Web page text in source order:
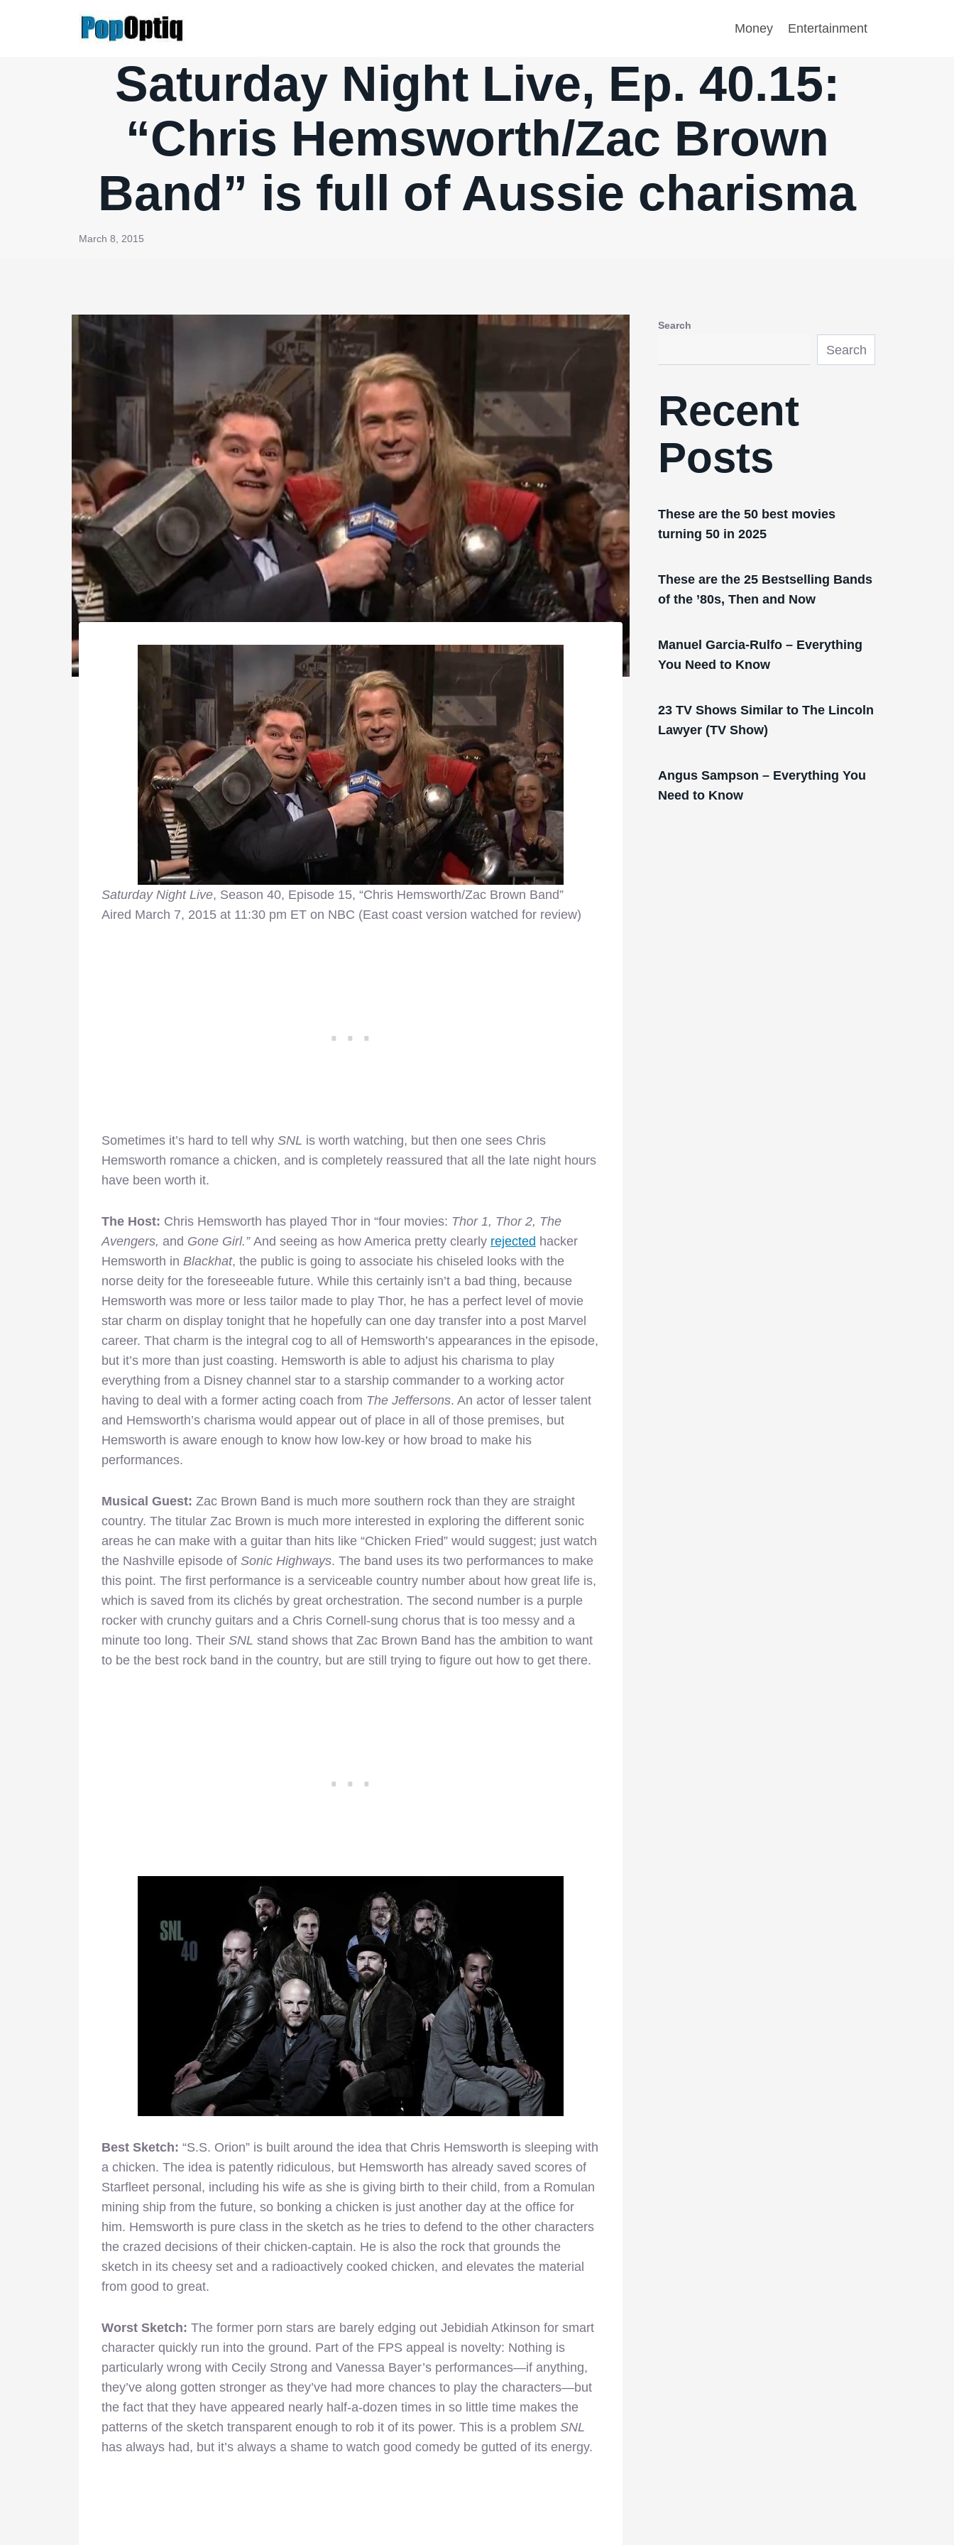
Money Entertainment
Saturday Night Live, Ep. 40.15:
“Chris Hemsworth/Zac Brown
Band” is full of Aussie charisma
March 8, 2015
Saturday Night Live, Season 40, Episode 15, “Chris Hemsworth/Zac Brown Band”
Aired March 7, 2015 at 11:30 pm ET on NBC (East coast version watched for review)
Sometimes it’s hard to tell why SNL is worth watching, but then one sees Chris
Hemsworth romance a chicken, and is completely reassured that all the late night hours
have been worth it.
The Host: Chris Hemsworth has played Thor in “four movies: Thor 1, Thor 2, The
Avengers, and Gone Girl.” And seeing as how America pretty clearly rejected hacker
Hemsworth in Blackhat, the public is going to associate his chiseled looks with the
norse deity for the foreseeable future. While this certainly isn’t a bad thing, because
Hemsworth was more or less tailor made to play Thor, he has a perfect level of movie
star charm on display tonight that he hopefully can one day transfer into a post Marvel
career. That charm is the integral cog to all of Hemsworth’s appearances in the episode,
but it’s more than just coasting. Hemsworth is able to adjust his charisma to play
everything from a Disney channel star to a starship commander to a working actor
having to deal with a former acting coach from The Jeffersons. An actor of lesser talent
and Hemsworth’s charisma would appear out of place in all of those premises, but
Hemsworth is aware enough to know how low-key or how broad to make his
performances.
Musical Guest: Zac Brown Band is much more southern rock than they are straight
country. The titular Zac Brown is much more interested in exploring the different sonic
areas he can make with a guitar than hits like “Chicken Fried” would suggest; just watch
the Nashville episode of Sonic Highways. The band uses its two performances to make
this point. The first performance is a serviceable country number about how great life is,
which is saved from its clichés by great orchestration. The second number is a purple
rocker with crunchy guitars and a Chris Cornell-sung chorus that is too messy and a
minute too long. Their SNL stand shows that Zac Brown Band has the ambition to want
to be the best rock band in the country, but are still trying to figure out how to get there.
Best Sketch: “S.S. Orion” is built around the idea that Chris Hemsworth is sleeping with
a chicken. The idea is patently ridiculous, but Hemsworth has already saved scores of
Starfleet personal, including his wife as she is giving birth to their child, from a Romulan
mining ship from the future, so bonking a chicken is just another day at the office for
him. Hemsworth is pure class in the sketch as he tries to defend to the other characters
the crazed decisions of their chicken-captain. He is also the rock that grounds the
sketch in its cheesy set and a radioactively cooked chicken, and elevates the material
from good to great.
Worst Sketch: The former porn stars are barely edging out Jebidiah Atkinson for smart
character quickly run into the ground. Part of the FPS appeal is novelty: Nothing is
particularly wrong with Cecily Strong and Vanessa Bayer’s performances—if anything,
they’ve along gotten stronger as they’ve had more chances to play the characters—but
the fact that they have appeared nearly half-a-dozen times in so little time makes the
patterns of the sketch transparent enough to rob it of its power. This is a problem SNL
has always had, but it’s always a shame to watch good comedy be gutted of its energy.
Search
Search
Recent
Posts
These are the 50 best movies
turning 50 in 2025
These are the 25 Bestselling Bands
of the ’80s, Then and Now
Manuel Garcia-Rulfo – Everything
You Need to Know
23 TV Shows Similar to The Lincoln
Lawyer (TV Show)
Angus Sampson – Everything You
Need to Know